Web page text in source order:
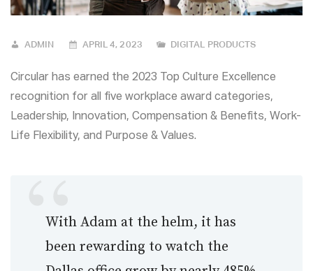
ADMIN APRIL 4, 2023 DIGITAL PRODUCTS
Circular has earned the 2023 Top Culture Excellence
recognition for all five workplace award categories,
Leadership, Innovation, Compensation & Benefits, Work-
Life Flexibility, and Purpose & Values.
With Adam at the helm, it has
been rewarding to watch the